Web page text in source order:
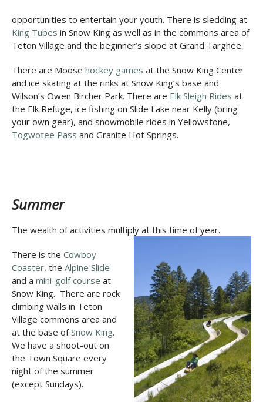
opportunities to entertain your youth. There is sledding at
King Tubes in Snow King as well as in the commons area of
Teton Village and the beginner’s slope at Grand Targhee.
There are Moose hockey games at the Snow King Center
and ice skating at the rinks at Snow King’s base and
Wilson’s Owen Bircher Park. There are Elk Sleigh Rides at
the Elk Refuge, ice fishing on Slide Lake near Kelly (bring
your own gear), and snowmobile rides in Yellowstone,
Togwotee Pass and Granite Hot Springs.
Summer
The wealth of activities multiply at this time of year.
There is the Cowboy
Coaster, the Alpine Slide
and a mini-golf course at
Snow King. There are rock
climbing walls in Teton
Village commons area and
at the base ofSnow King.
We have a shoot-out on
the Town Square every
night of the summer
(except Sundays).